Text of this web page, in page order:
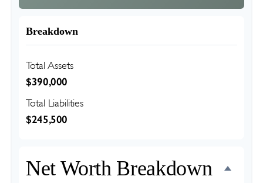
Breakdown
Total Assets
$390,000
Total Liabilities
$245,500
Net Worth Breakdown